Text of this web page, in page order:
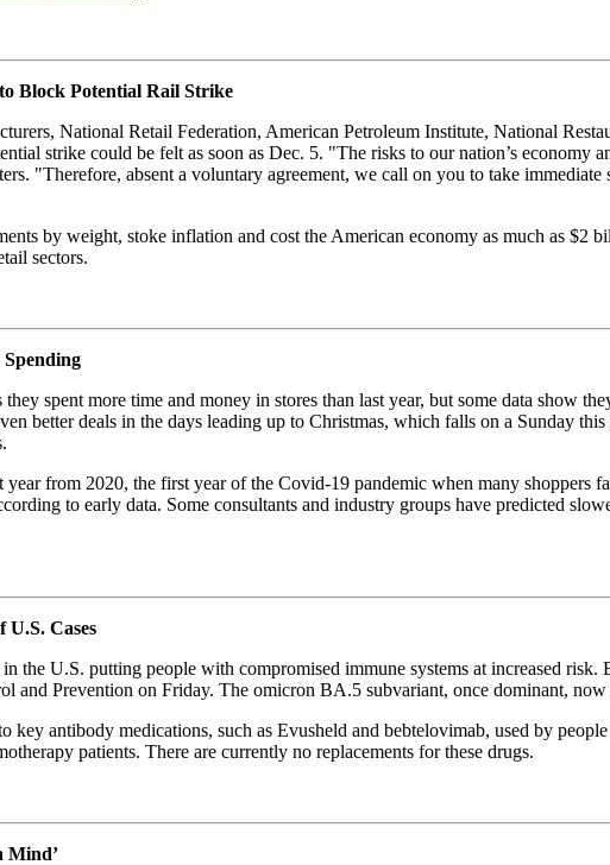
Block Potential Rail Strike
National Retail Federation, American Petroleum Institute, National
strike could be felt as soon as Dec. 5. "The risks to our nation’s economy
"Therefore, absent a voluntary agreement, we call on you to take
by weight, stoke inflation and cost the American economy as much as $2
sectors.
spent more time and money in stores than last year, but some data show
better deals in the days leading up to Christmas, which falls on a Sunday
from 2020, the first year of the Covid-19 pandemic when many shoppers
to early data. Some consultants and industry groups have predicted
Cases
the U.S. putting people with compromised immune systems at increased
and Prevention on Friday. The omicron BA.5 subvariant, once dominant,
key antibody medications, such as Evusheld and bebtelovimab, used by
patients. There are currently no replacements for these drugs.
Mind’